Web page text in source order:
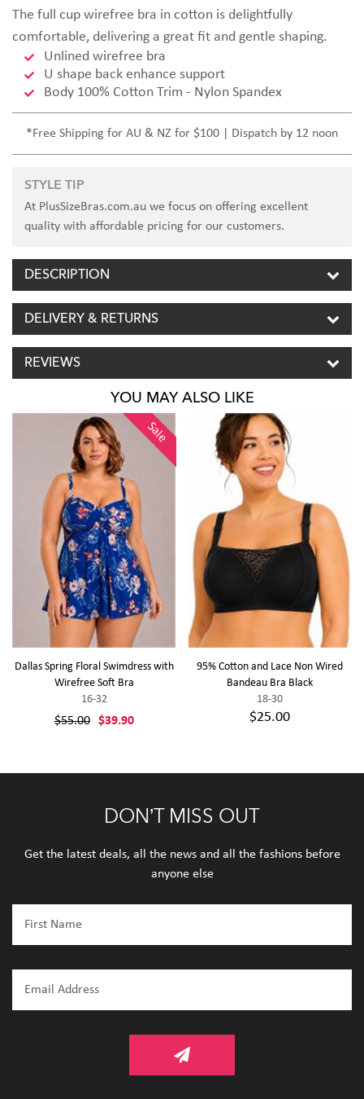
The full cup wirefree bra in cotton is delightfully
comfortable, delivering a great fit and gentle shaping.
Unlined wirefree bra
U shape back enhance support
Body 100% Cotton Trim - Nylon Spandex
*Free Shipping for AU & NZ for $100 | Dispatch by 12 noon
STYLE TIP
At PlusSizeBras.com.au we focus on offering excellent
quality with affordable pricing for our customers.
DESCRIPTION
DELIVERY & RETURNS
REVIEWS
YOU MAY ALSO LIKE
Sale
Dallas Spring Floral Swimdress with
Wirefree Soft Bra
16-32
$55.00 $39.90
95% Cotton and Lace Non Wired
Bandeau Bra Black
18-30
$25.00
DON’T MISS OUT
Get the latest deals, all the news and all the fashions before
anyone else